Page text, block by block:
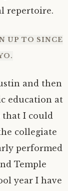
repertoire.
UP TO SINCE
and then
education at
that I could
collegiate
performed
Temple
year I have